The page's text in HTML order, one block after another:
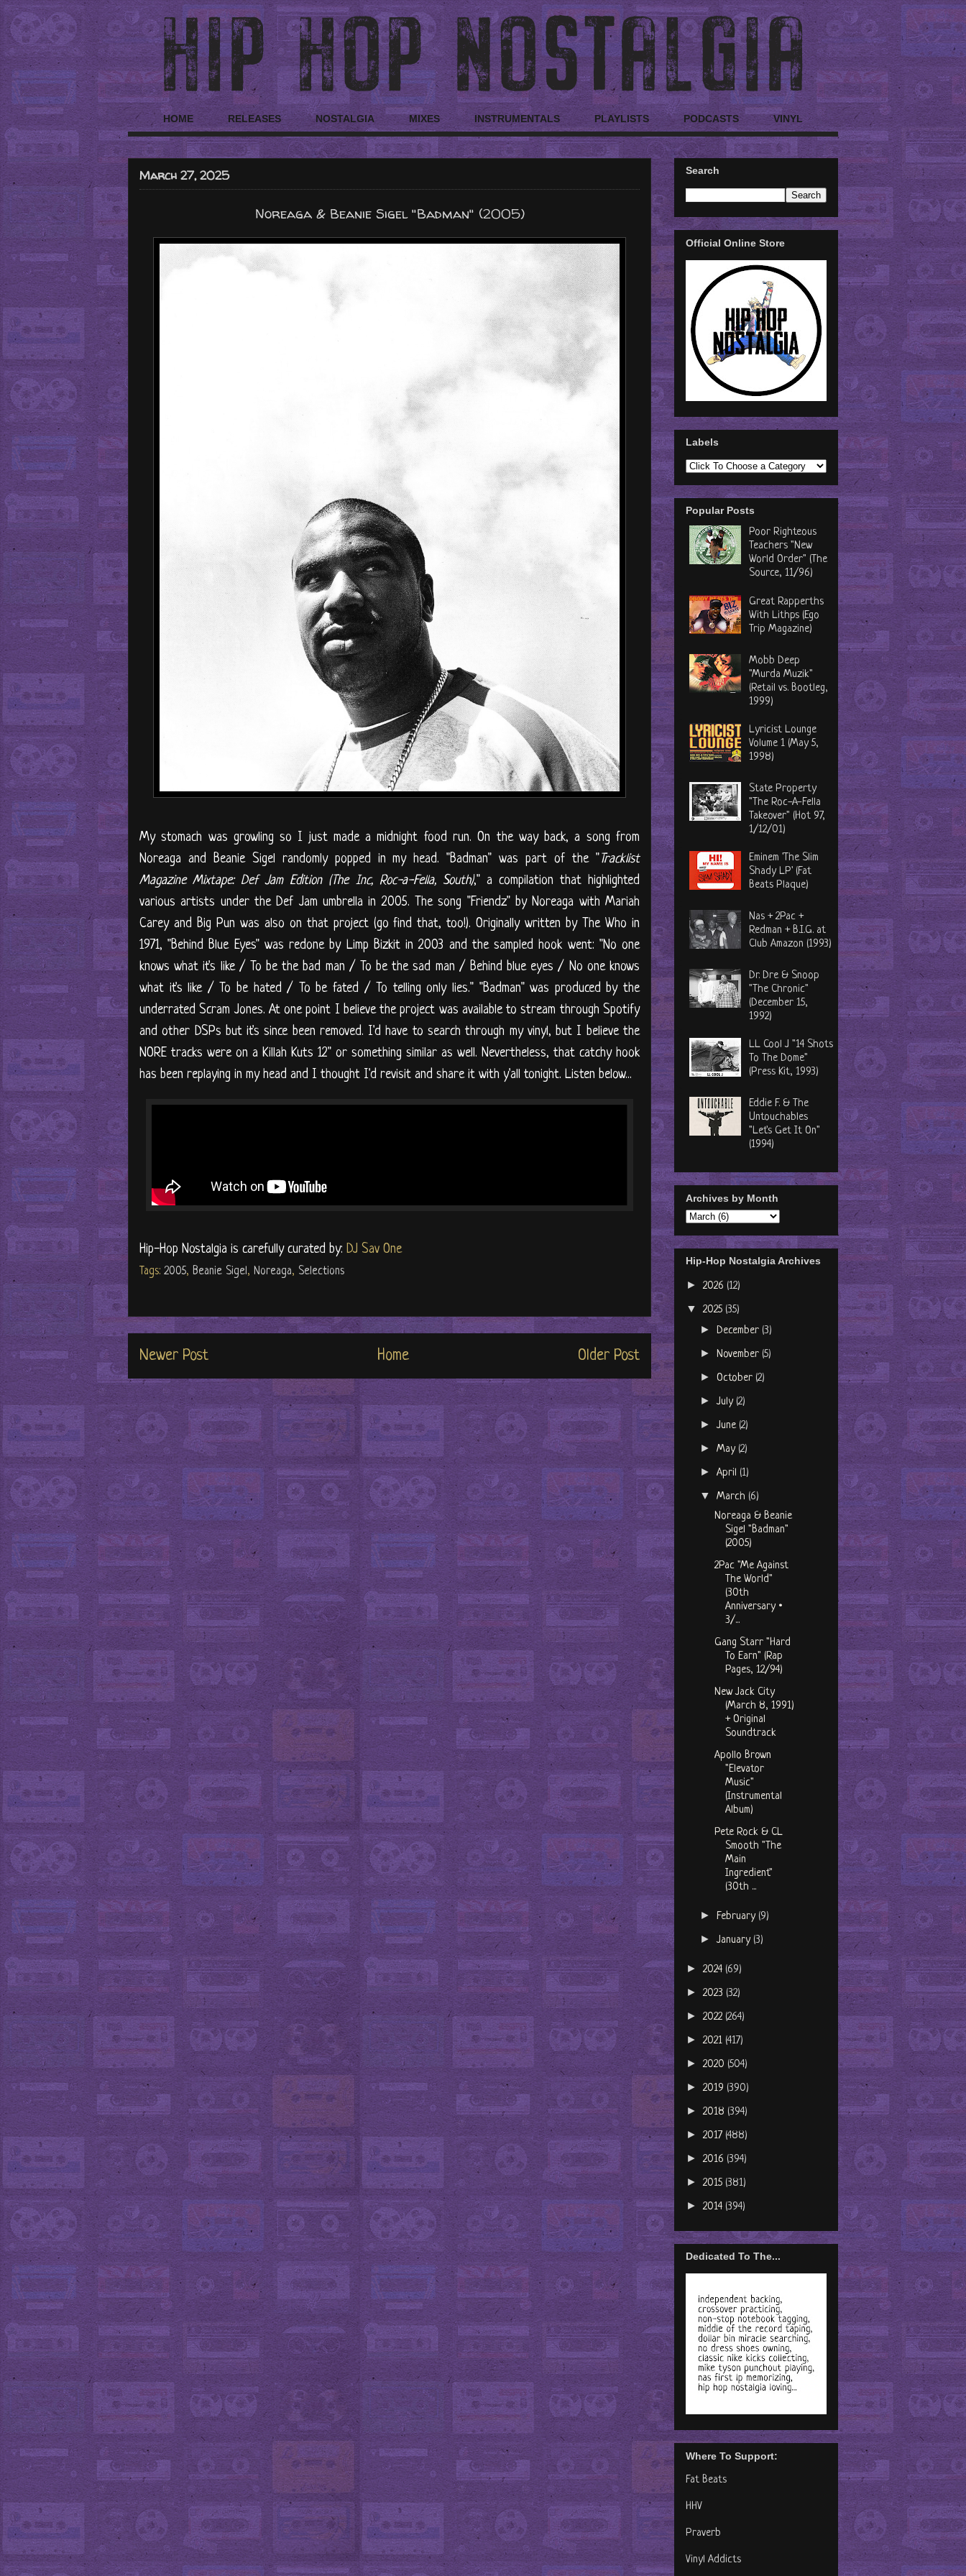
HOME RELEASES NOSTALGIA MIXES INSTRUMENTALS PLAYLISTS PODCASTS VINYL
March 27, 2025
Noreaga & Beanie Sigel "Badman" (2005)
My stomach was growling so I just made a midnight food run. On the way back, a song from
Noreaga and Beanie Sigel randomly popped in my head. "Badman" was part of the "Tracklist
Magazine Mixtape: Def Jam Edition (The Inc, Roc-a-Fella, South)," a compilation that highlighted
various artists under the Def Jam umbrella in 2005. The song "Friendz" by Noreaga with Mariah
Carey and Big Pun was also on that project (go find that, too!). Originally written by The Who in
1971, "Behind Blue Eyes" was redone by Limp Bizkit in 2003 and the sampled hook went: "No one
knows what it's like / To be the bad man / To be the sad man / Behind blue eyes / No one knows
what it's like / To be hated / To be fated / To telling only lies." "Badman" was produced by the
underrated Scram Jones. At one point I believe the project was available to stream through Spotify
and other DSPs but it's since been removed. I'd have to search through my vinyl, but I believe the
NORE tracks were on a Killah Kuts 12" or something similar as well. Nevertheless, that catchy hook
has been replaying in my head and I thought I'd revisit and share it with y'all tonight. Listen below...
Hip-Hop Nostalgia is carefully curated by: DJ Sav One
Tags: 2005, Beanie Sigel, Noreaga, Selections
Newer Post Older Post
Home
Search
Official Online Store
Labels
Popular Posts
Poor Righteous
Teachers "New
World Order" (The
Source, 11/96)
Great Rapperths
With Lithps (Ego
Trip Magazine)
Mobb Deep
"Murda Muzik"
(Retail vs. Bootleg,
1999)
Lyricist Lounge
Volume 1 (May 5,
1998)
State Property
"The Roc-A-Fella
Takeover" (Hot 97,
1/12/01)
Eminem 'The Slim
Shady LP' (Fat
Beats Plaque)
Nas + 2Pac +
Redman + B.I.G. at
Club Amazon (1993)
Dr. Dre & Snoop
"The Chronic"
(December 15,
1992)
LL Cool J "14 Shots
To The Dome"
(Press Kit, 1993)
Eddie F. & The
Untouchables
"Let's Get It On"
(1994)
Archives by Month
Hip-Hop Nostalgia Archives
► 2026 (12)
▼ 2025 (35)
►December (3)
►November (5)
►October (2)
►July (2)
►June (2)
►May (2)
►April (1)
▼March (6)
Noreaga & Beanie
Sigel "Badman"
(2005)
2Pac "Me Against
The World"
(30th
Anniversary •
3/...
Gang Starr "Hard
To Earn" (Rap
Pages, 12/94)
New Jack City
(March 8, 1991)
+ Original
Soundtrack
Apollo Brown
"Elevator
Music"
(Instrumental
Album)
Pete Rock & CL
Smooth "The
Main
Ingredient"
(30th ...
►February (9)
►January (3)
► 2024 (69)
► 2023 (32)
► 2022 (264)
► 2021 (417)
► 2020 (504)
► 2019 (390)
► 2018 (394)
► 2017 (488)
► 2016 (394)
► 2015 (381)
► 2014 (394)
Dedicated To The...
Where To Support:
Fat Beats
HHV
Praverb
Vinyl Addicts